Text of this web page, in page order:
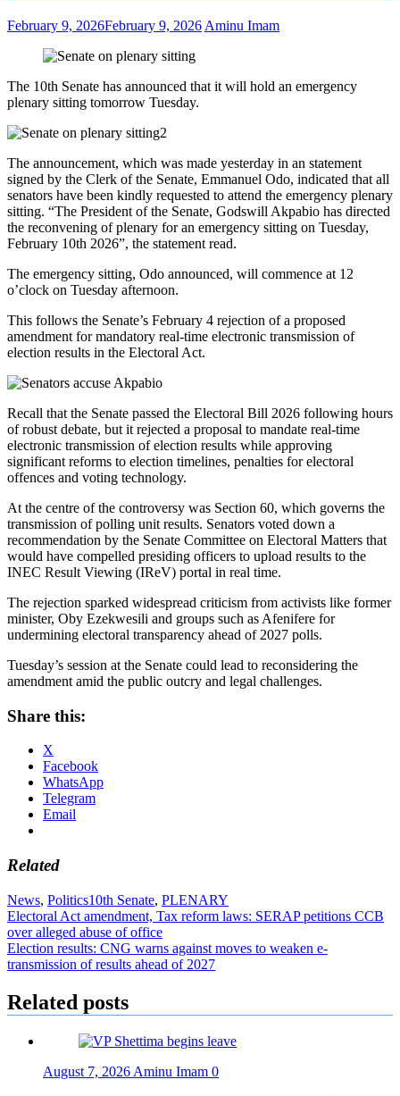
February 9, 2026February 9, 2026 Aminu Imam
The 10th Senate has announced that it will hold an emergency
plenary sitting tomorrow Tuesday.
The announcement, which was made yesterday in an statement
signed by the Clerk of the Senate, Emmanuel Odo, indicated that all
senators have been kindly requested to attend the emergency plenary
sitting. “The President of the Senate, Godswill Akpabio has directed
the reconvening of plenary for an emergency sitting on Tuesday,
February 10th 2026”, the statement read.
The emergency sitting, Odo announced, will commence at 12
o’clock on Tuesday afternoon.
This follows the Senate’s February 4 rejection of a proposed
amendment for mandatory real-time electronic transmission of
election results in the Electoral Act.
Recall that the Senate passed the Electoral Bill 2026 following hours
of robust debate, but it rejected a proposal to mandate real-time
electronic transmission of election results while approving
significant reforms to election timelines, penalties for electoral
offences and voting technology.
At the centre of the controversy was Section 60, which governs the
transmission of polling unit results. Senators voted down a
recommendation by the Senate Committee on Electoral Matters that
would have compelled presiding officers to upload results to the
INEC Result Viewing (IReV) portal in real time.
The rejection sparked widespread criticism from activists like former
minister, Oby Ezekwesili and groups such as Afenifere for
undermining electoral transparency ahead of 2027 polls.
Tuesday’s session at the Senate could lead to reconsidering the
amendment amid the public outcry and legal challenges.
Share this:
X
Facebook
WhatsApp
Telegram
Email
Related
News, Politics10th Senate, PLENARY
Post
navigation
Electoral Act amendment, Tax reform laws: SERAP petitions CCB
over alleged abuse of office
Election results: CNG warns against moves to weaken e-
transmission of results ahead of 2027
Related posts
August 7, 2026 Aminu Imam 0